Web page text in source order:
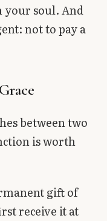
your soul. And
not to pay a
between two
is worth
gift of
receive it at